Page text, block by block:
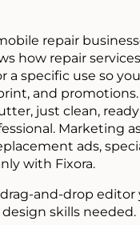
repair
how repair
a specific use so
and
just clean,
Marketing
ads,
with Fixora.
drag-and-drop
skills